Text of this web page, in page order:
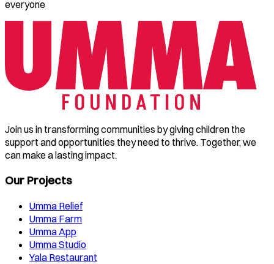
everyone
Join us in transforming communities by giving children the
support and opportunities they need to thrive. Together, we
can make a lasting impact.
Our Projects
Umma Relief
Umma Farm
Umma App
Umma Studio
Yala Restaurant